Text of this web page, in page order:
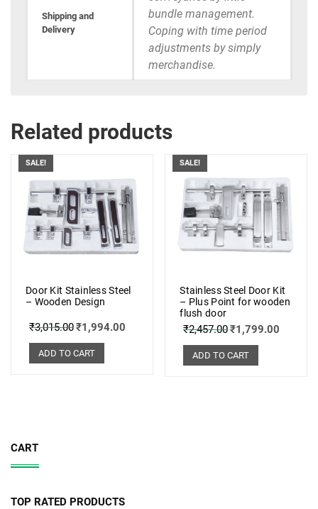
Shipping and
Delivery
bundle management.
Coping with time period
adjustments by simply
merchandise.
Related products
SALE!
Door Kit Stainless Steel
– Wooden Design
₹3,015.00₹1,994.00
ADD TO CART
SALE!
Stainless Steel Door Kit
– Plus Point for wooden
flush door
₹2,457.00₹1,799.00
ADD TO CART
CART
TOP RATED PRODUCTS